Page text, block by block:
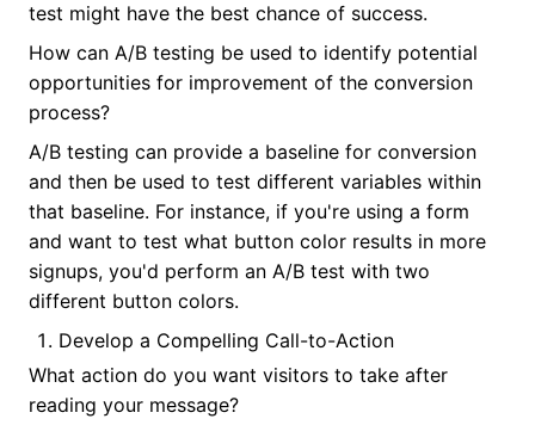
test might have the best chance of success.
How can A/B testing be used to identify potential
opportunities for improvement of the conversion
process?
A/B testing can provide a baseline for conversion
and then be used to test different variables within
that baseline. For instance, if you're using a form
and want to test what button color results in more
signups, you'd perform an A/B test with two
different button colors.
Develop a Compelling Call-to-Action
What action do you want visitors to take after
reading your message?